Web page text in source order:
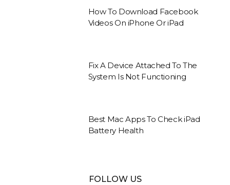
How To Download Facebook
Videos On iPhone Or iPad
Fix A Device Attached To The
System Is Not Functioning
Best Mac Apps To Check iPad
Battery Health
FOLLOW US